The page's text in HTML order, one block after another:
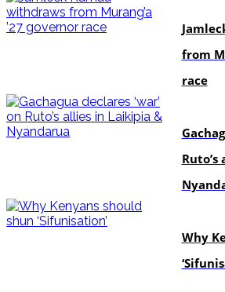
from
race
Why